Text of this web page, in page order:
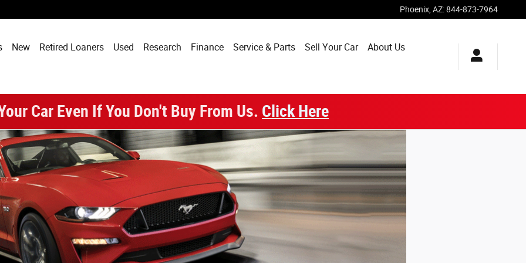
AZ Phoenix AZ:844-873-7964
New Retired Loaners Used Research Finance Service & Parts Sell Your Car
About Us
Car Even If You Don't Buy From Us. Click Here